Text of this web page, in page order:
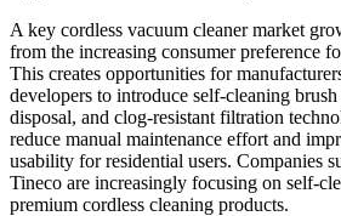
A key cordless vacuum cleaner market
from the increasing consumer preference
This creates opportunities for
developers to introduce self-cleaning
disposal, and clog-resistant filtration
reduce manual maintenance effort and
usability for residential users. Companies
Tineco are increasingly focusing on self-
premium cordless cleaning products.